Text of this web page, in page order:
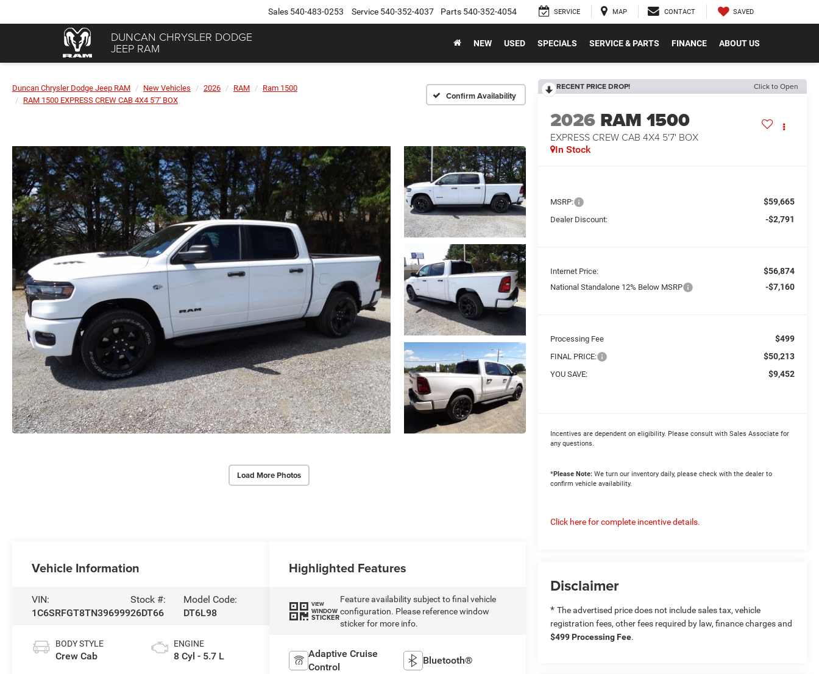
DUNCAN CHRYSLER DODGE
JEEP RAM
Sales 540-483-0253 Service 540-352-4037 Parts 540-352-4054 SERVICE MAP CONTACT SAVED
NEW USED SPECIALS SERVICE & PARTS FINANCE ABOUT US
Duncan Chrysler Dodge Jeep RAM New Vehicles 2026 RAM
Ram 1500
RAM 1500 EXPRESS CREW CAB 4X4 5'7' BOX
Confirm Availability
Load More Photos
RECENT PRICE DROP! Click to Open
2026 RAM 1500
EXPRESS CREW CAB 4X4 5'7' BOX
In Stock
MSRP: $59,665
Dealer Discount: -$2,791
Internet Price: $56,874
National Standalone 12% Below MSRP -$7,160
Processing Fee $499
FINAL PRICE: $50,213
YOU SAVE: $9,452
Incentives are dependent on eligibility. Please consult with Sales Associate for
any questions.
*Please Note: We turn our inventory daily, please check with the dealer to
confirm vehicle availability.
Click here for complete incentive details.
Disclaimer
*The advertised price does not include sales tax, vehicle
registration fees, other fees required by law, finance charges and
$499 Processing Fee.
Vehicle Information
VIN:
1C6SRFGT8TN396999
Stock #:
26DT66
Model Code:
DT6L98
BODY STYLE
Crew Cab
ENGINE
8 Cyl - 5.7 L
Highlighted Features
VIEW
WINDOW
STICKER
Feature availability subject to final vehicle
configuration. Please reference window
sticker for more info.
Adaptive Cruise
Control
Bluetooth®